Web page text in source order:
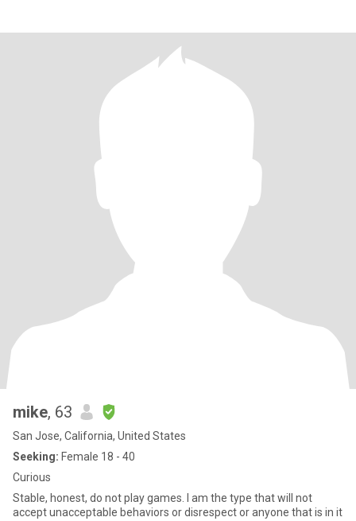
mike, 63
San Jose, California, United States
Seeking: Female 18 - 40
Curious
Stable, honest, do not play games. I am the type that will not
accept unacceptable behaviors or disrespect or anyone that is in it